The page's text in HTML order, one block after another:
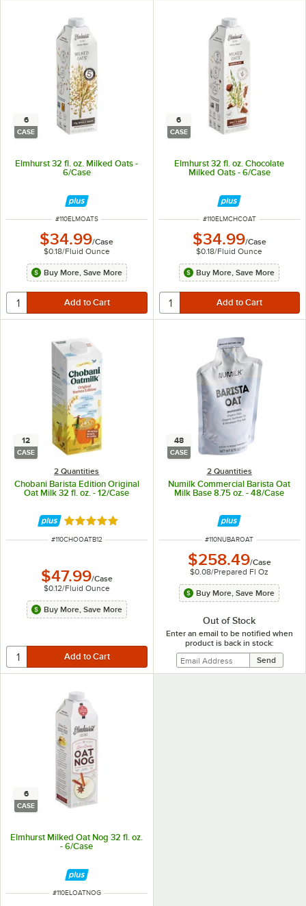
6
CASE
Elmhurst 32 fl. oz. Milked Oats -
6/Case
ITEM NUMBER
#110ELMOATS
$34.99/Case
$0.18/Fluid Ounce
Buy More, Save More
6
CASE
Elmhurst 32 fl. oz. Chocolate
Milked Oats - 6/Case
ITEM NUMBER
#110ELMCHCOAT
$34.99/Case
$0.18/Fluid Ounce
Buy More, Save More
12
CASE
2 Quantities
Chobani Barista Edition Original
Oat Milk 32 fl. oz. - 12/Case
Rated 5 out of 5 stars
ITEM NUMBER
#110CHOOATB12
$47.99/Case
$0.12/Fluid Ounce
Buy More, Save More
48
CASE
2 Quantities
Numilk Commercial Barista Oat
Milk Base 8.75 oz. - 48/Case
ITEM NUMBER
#110NUBAROAT
$258.49/Case
$0.08/Prepared Fl Oz
Buy More, Save More
Out of Stock
Enter an email to be notified when
product is back in stock:
6
CASE
Elmhurst Milked Oat Nog 32 fl. oz.
- 6/Case
ITEM NUMBER
#110ELOATNOG